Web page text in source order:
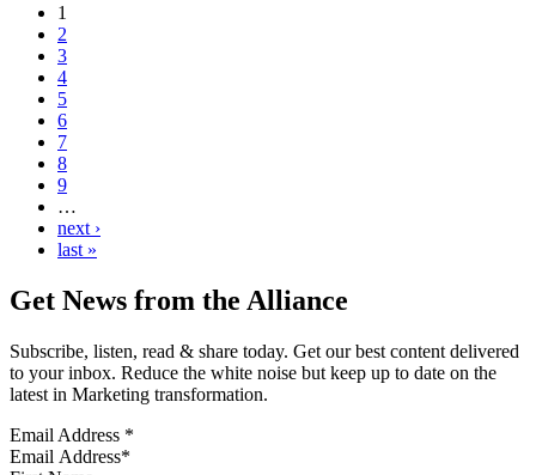
1
2
3
4
5
6
7
8
9
…
next ›
last »
Get News from the Alliance
Subscribe, listen, read & share today. Get our best content delivered
to your inbox. Reduce the white noise but keep up to date on the
latest in Marketing transformation.
Email Address *